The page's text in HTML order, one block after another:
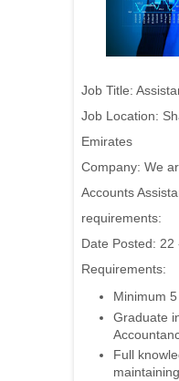
Job Title:
Job Location:
Emirates
Company: We
Accounts
requirements:
Date Posted: 22
Requirements:
Minimum
Graduate
Full